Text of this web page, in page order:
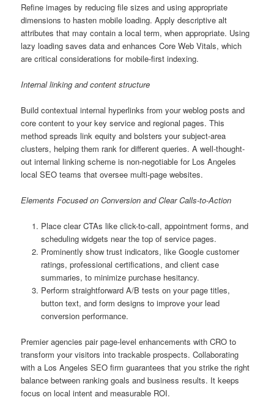
Refine images by reducing file sizes and using appropriate
dimensions to hasten mobile loading. Apply descriptive alt
attributes that may contain a local term, when appropriate. Using
lazy loading saves data and enhances Core Web Vitals, which
are critical considerations for mobile-first indexing.
Internal linking and content structure
Build contextual internal hyperlinks from your weblog posts and
core content to your key service and regional pages. This
method spreads link equity and bolsters your subject-area
clusters, helping them rank for different queries. A well-thought-
out internal linking scheme is non-negotiable for Los Angeles
local SEO teams that oversee multi-page websites.
Elements Focused on Conversion and Clear Calls-to-Action
Place clear CTAs like click-to-call, appointment forms, and
scheduling widgets near the top of service pages.
Prominently show trust indicators, like Google customer
ratings, professional certifications, and client case
summaries, to minimize purchase hesitancy.
Perform straightforward A/B tests on your page titles,
button text, and form designs to improve your lead
conversion performance.
Premier agencies pair page-level enhancements with CRO to
transform your visitors into trackable prospects. Collaborating
with a Los Angeles SEO firm guarantees that you strike the right
balance between ranking goals and business results. It keeps
focus on local intent and measurable ROI.